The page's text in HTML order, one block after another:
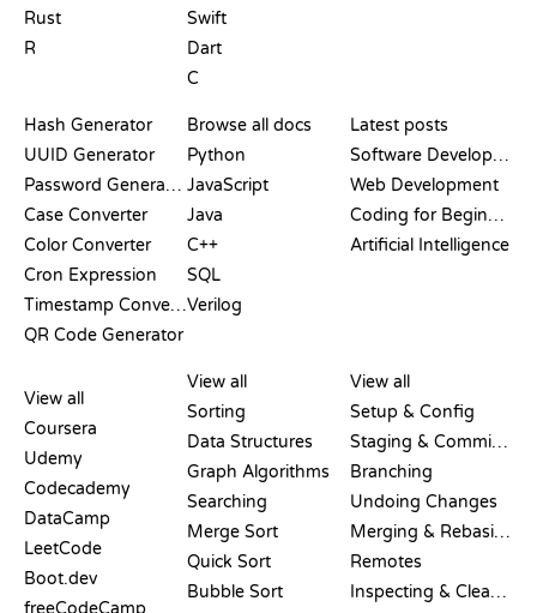
Rust
R
Swift
Dart
C
Hash Generator
UUID Generator
Password Generator
Case Converter
Color Converter
Cron Expression
Timestamp Converter
QR Code Generator
Browse all docs
Python
JavaScript
Java
C++
SQL
Verilog
Latest posts
Software Development
Web Development
Coding for Beginners
Artificial Intelligence
View all
Coursera
Udemy
Codecademy
DataCamp
LeetCode
Boot.dev
freeCodeCamp
View all
Sorting
Data Structures
Graph Algorithms
Searching
Merge Sort
Quick Sort
Bubble Sort
View all
Setup & Config
Staging & Committing
Branching
Undoing Changes
Merging & Rebasing
Remotes
Inspecting & Cleanup